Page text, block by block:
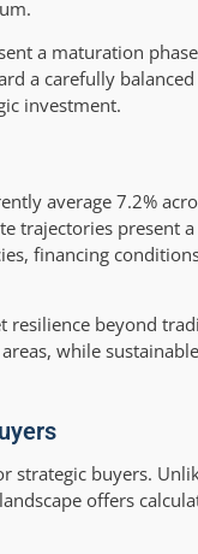
a maturation
a carefully
investment.
average 7.2%
trajectories present
financing
beyond
while
strategic buyers.
offers